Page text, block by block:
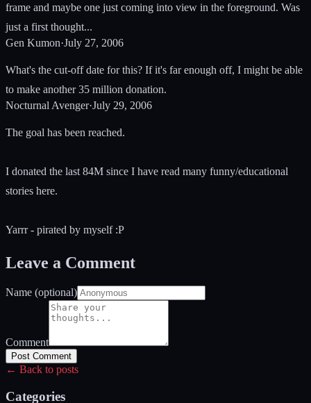
frame and maybe one just coming into view in the foreground. Was
just a first thought...
Gen Kumon·July 27, 2006
What's the cut-off date for this? If it's far enough off, I might be able
to make another 35 million donation.
Nocturnal Avenger·July 29, 2006
The goal has been reached.
I donated the last 84M since I have read many funny/educational
stories here.
Yarrr - pirated by myself :P
Leave a Comment
Name (optional)
Comment
Post Comment
← Back to posts
Categories